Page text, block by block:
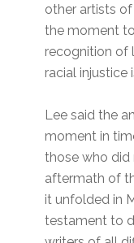
other artists
the moment
recognition of
racial injustice
Lee said the
moment in
those who did
aftermath of
it unfolded in
testament to